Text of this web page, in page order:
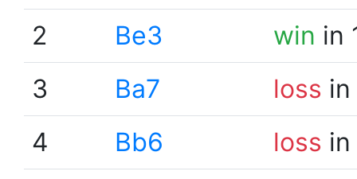
2
Be3 win in
3
Ba7 loss
4
Bb6 loss